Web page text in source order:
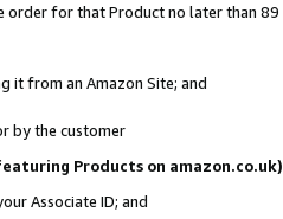
order for that Product no later than
it from an Amazon Site; and
by the customer
Products on
Associate ID; and